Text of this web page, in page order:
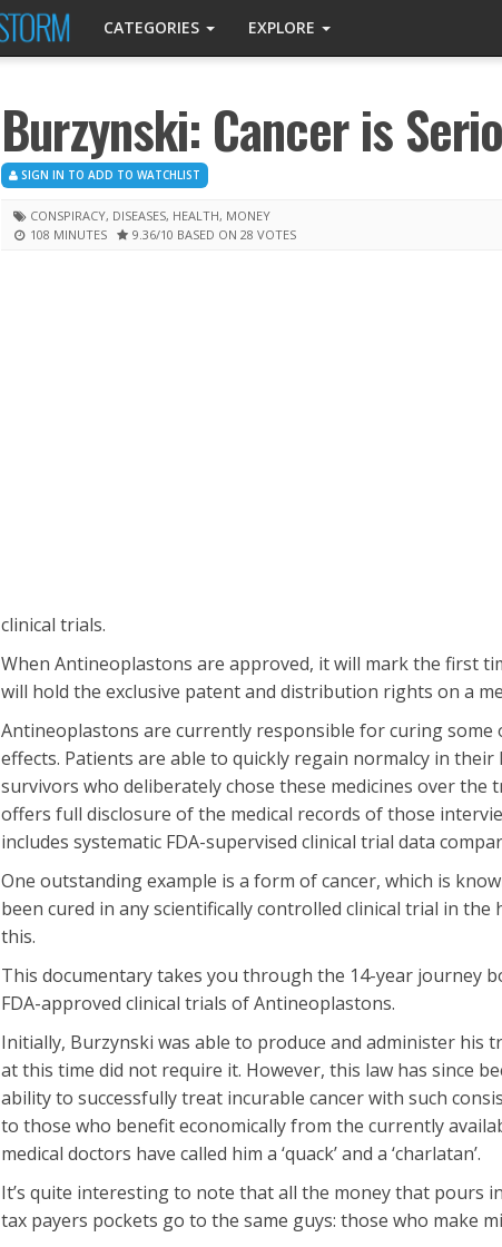
CATEGORIES EXPLORE
Burzynski: Cancer is
SIGN IN TO ADD TO WATCHLIST
CONSPIRACY, DISEASES, HEALTH, MONEY
108 MINUTES
9.36/10 BASED ON 28 VOTES
clinical trials.
When Antineoplastons are approved, it will mark the first
will hold the exclusive patent and distribution rights on a
Antineoplastons are currently responsible for curing
effects. Patients are able to quickly regain normalcy in
survivors who deliberately chose these medicines over
offers full disclosure of the medical records of those
includes systematic FDA-supervised clinical trial data
One outstanding example is a form of cancer, which is
been cured in any scientifically controlled clinical trial in
this.
This documentary takes you through the 14-year journey
FDA-approved clinical trials of Antineoplastons.
Initially, Burzynski was able to produce and administer his
at this time did not require it. However, this law has since
ability to successfully treat incurable cancer with such
to those who benefit economically from the currently
medical doctors have called him a ‘quack’ and a ‘charlatan’.
It’s quite interesting to note that all the money that pours
tax payers pockets go to the same guys: those who make